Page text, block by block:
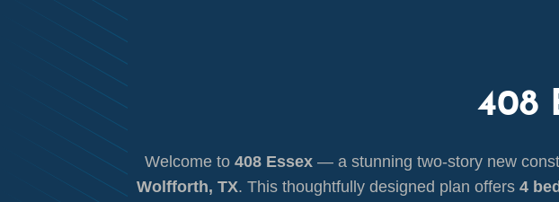
408
Welcome to 408 Essex— a stunning two-story new
Wolfforth, TX. This thoughtfully designed plan offers 4